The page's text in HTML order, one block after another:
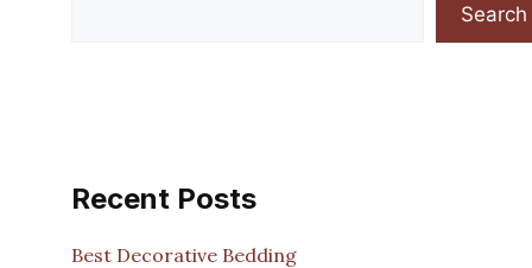
Search
Recent Posts
Best Decorative Bedding